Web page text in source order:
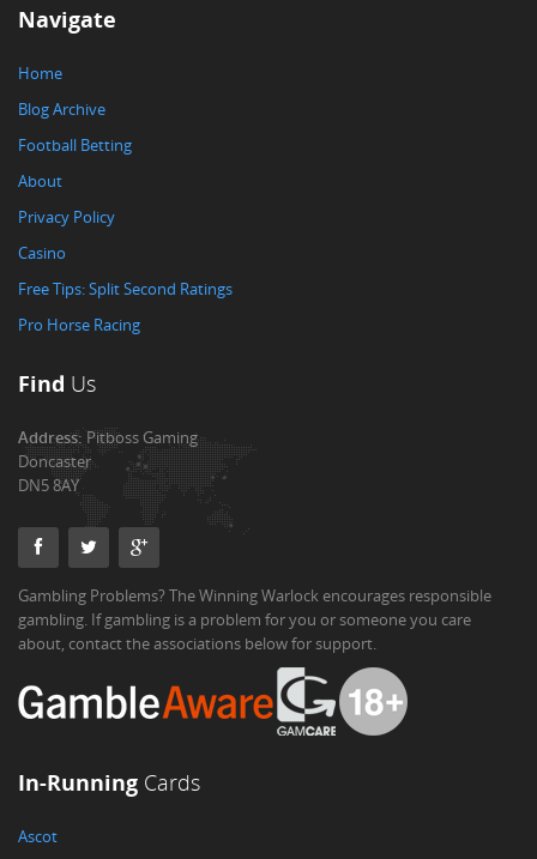
Navigate
Home
Blog Archive
Football Betting
About
Privacy Policy
Casino
Free Tips: Split Second Ratings
Pro Horse Racing
Find Us
Address:Pitboss Gaming
Doncaster
DN5 8AY
Gambling Problems? The Winning Warlock encourages responsible
gambling. If gambling is a problem for you or someone you care
about, contact the associations below for support.
In-Running Cards
Ascot